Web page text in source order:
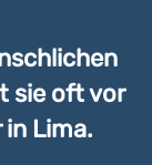
sie oft vor
Lima.